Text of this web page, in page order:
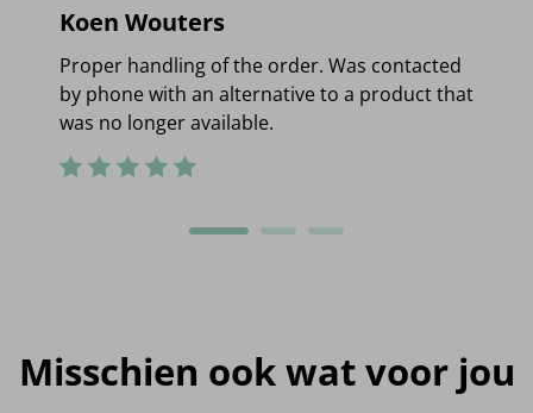
Koen Wouters
Proper handling of the order. Was contacted
by phone with an alternative to a product that
was no longer available.
Misschien ook wat voor jou